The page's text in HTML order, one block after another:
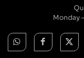
Monday